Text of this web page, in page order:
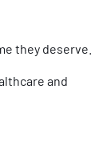
they deserve.
and